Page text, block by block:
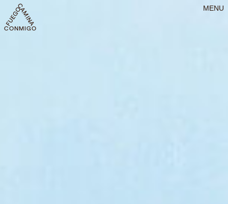
MENU
CONMIGO FUEGO CAMINA CONMIGO FUEGO CAMINA CONMIGO